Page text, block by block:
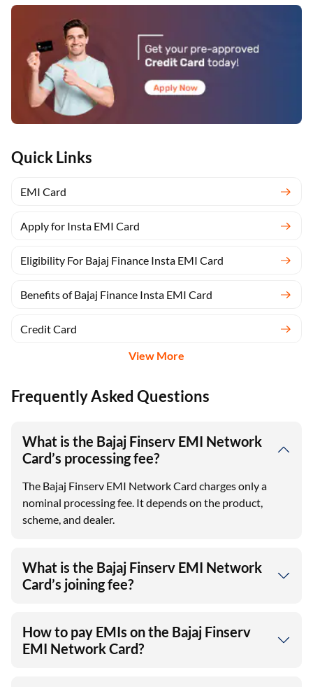
Quick Links
EMI Card
Apply for Insta EMI Card
Eligibility For Bajaj Finance Insta EMI Card
Benefits of Bajaj Finance Insta EMI Card
Credit Card
View More
Frequently Asked Questions
What is the Bajaj Finserv EMI Network
Card’s processing fee?
The Bajaj Finserv EMI Network Card charges only a
nominal processing fee. It depends on the product,
scheme, and dealer.
What is the Bajaj Finserv EMI Network
Card’s joining fee?
How to pay EMIs on the Bajaj Finserv
EMI Network Card?